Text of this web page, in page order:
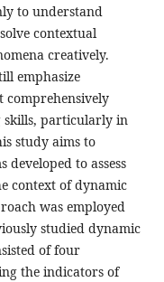
to understand
contextual
creatively.
emphasize
comprehensively
skills, particularly in
study aims to
developed to assess
context of dynamic
was employed
studied dynamic
of four
the indicators of